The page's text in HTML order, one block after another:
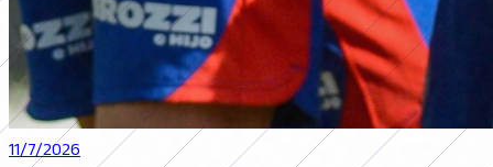
11/7/2026